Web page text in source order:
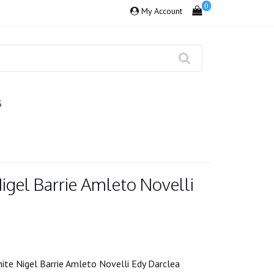
My Account 0
Barrie Amleto Novelli
Nigel Barrie Amleto Novelli Edy Darclea